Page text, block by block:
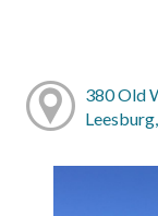
380 Old